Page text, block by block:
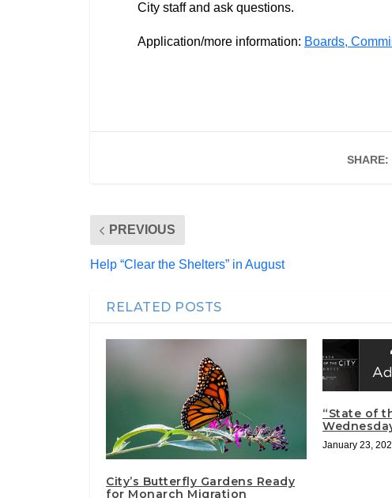
City staff and ask questions.
Application/more information: Boards,
SHARE:
PREVIOUS
Help “Clear the Shelters” in August
RELATED POSTS
City’s Butterfly Gardens Ready
for Monarch Migration
“State of
January 23,